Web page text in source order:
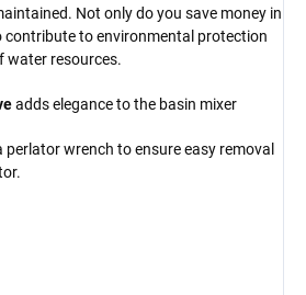
Not only do you save money in
contribute to environmental protection
water resources.
adds elegance to the basin mixer
wrench to ensure easy removal